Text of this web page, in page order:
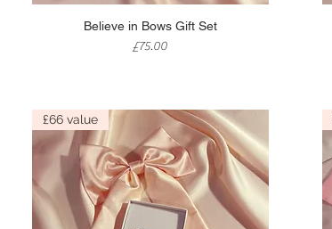
Quick View
Believe in Bows Gift Set
Price
£75.00
£66 value